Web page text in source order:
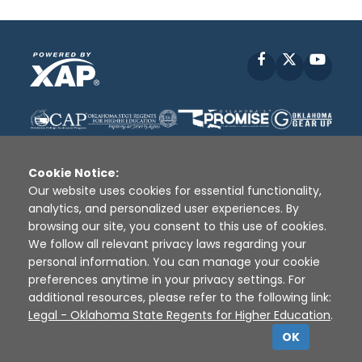
Facebook
Disclaimer | Terms of Use | Privacy Policy
Sources
XAP © 2010 - 2026
Cookie Notice:
Our website uses cookies for essential functionality,
analytics, and personalized user experiences. By
browsing our site, you consent to this use of cookies.
We follow all relevant privacy laws regarding your
personal information. You can manage your cookie
preferences anytime in your privacy settings. For
additional resources, please refer to the following link:
Legal - Oklahoma State Regents for Higher Education.
OK